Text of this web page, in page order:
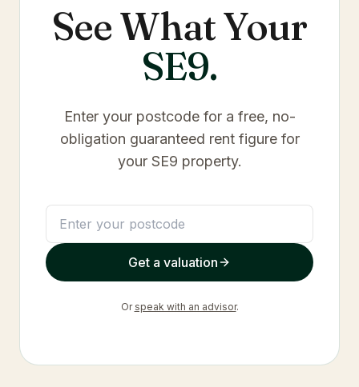
See What Your
SE9.
Enter your postcode for a free, no-
obligation guaranteed rent figure for
your SE9 property.
Get a valuation
Or speak with an advisor.